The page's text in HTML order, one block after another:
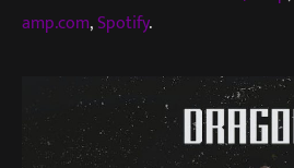
amp.com,Spotify.